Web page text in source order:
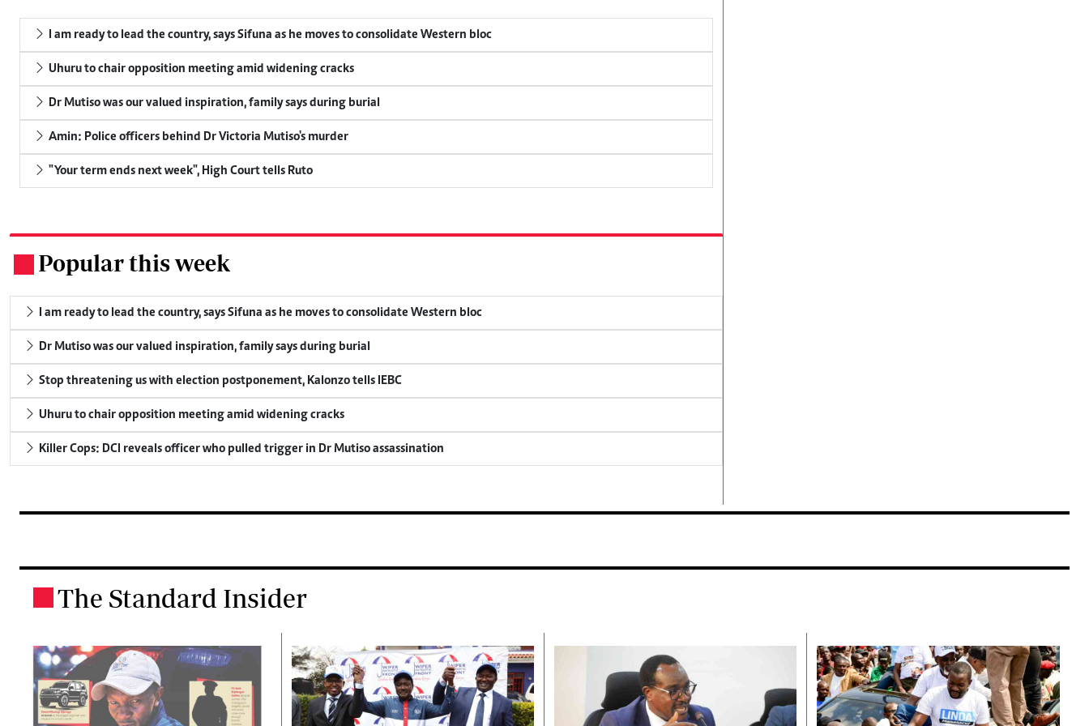
I am ready to lead the country, says Sifuna as he moves to consolidate Western bloc
Uhuru to chair opposition meeting amid widening cracks
Dr Mutiso was our valued inspiration, family says during burial
Amin: Police officers behind Dr Victoria Mutiso's murder
"Your term ends next week", High Court tells Ruto
Popular this week
I am ready to lead the country, says Sifuna as he moves to consolidate Western bloc
Dr Mutiso was our valued inspiration, family says during burial
Stop threatening us with election postponement, Kalonzo tells IEBC
Uhuru to chair opposition meeting amid widening cracks
Killer Cops: DCI reveals officer who pulled trigger in Dr Mutiso assassination
The Standard Insider